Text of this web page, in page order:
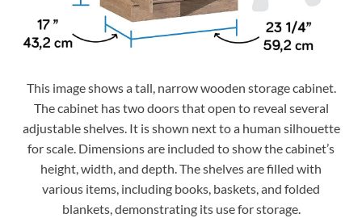
This image shows a tall, narrow wooden storage cabinet.
The cabinet has two doors that open to reveal several
adjustable shelves. It is shown next to a human silhouette
for scale. Dimensions are included to show the cabinet’s
height, width, and depth. The shelves are filled with
various items, including books, baskets, and folded
blankets, demonstrating its use for storage.